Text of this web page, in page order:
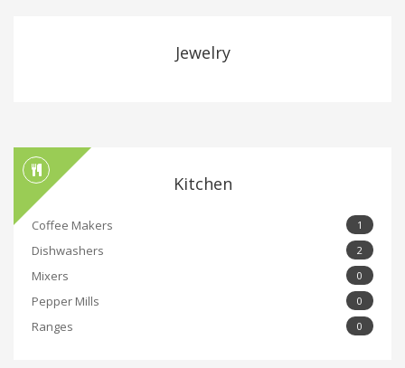
Jewelry
Kitchen
Coffee Makers 1
Dishwashers 2
Mixers 0
Pepper Mills 0
Ranges 0